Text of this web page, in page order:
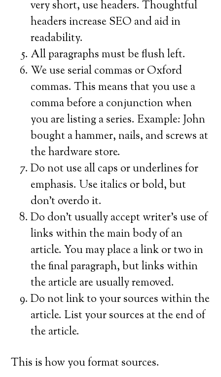
very short, use headers. Thoughtful
headers increase SEO and aid in
readability.
All paragraphs must be flush left.
We use serial commas or Oxford
commas. This means that you use a
comma before a conjunction when
you are listing a series. Example: John
bought a hammer, nails, and screws at
the hardware store.
Do not use all caps or underlines for
emphasis. Use italics or bold, but
don’t overdo it.
Do don’t usually accept writer’s use of
links within the main body of an
article. You may place a link or two in
the final paragraph, but links within
the article are usually removed.
Do not link to your sources within the
article. List your sources at the end of
the article.
This is how you format sources.